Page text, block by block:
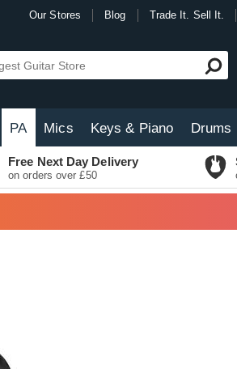
Our Stores Blog Trade It. Sell It.
PA Mics Keys & Piano Drums
Free Next Day Delivery
on orders over £50